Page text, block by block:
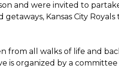
and were invited to
Kansas City
from all walks of life and
is organized by a